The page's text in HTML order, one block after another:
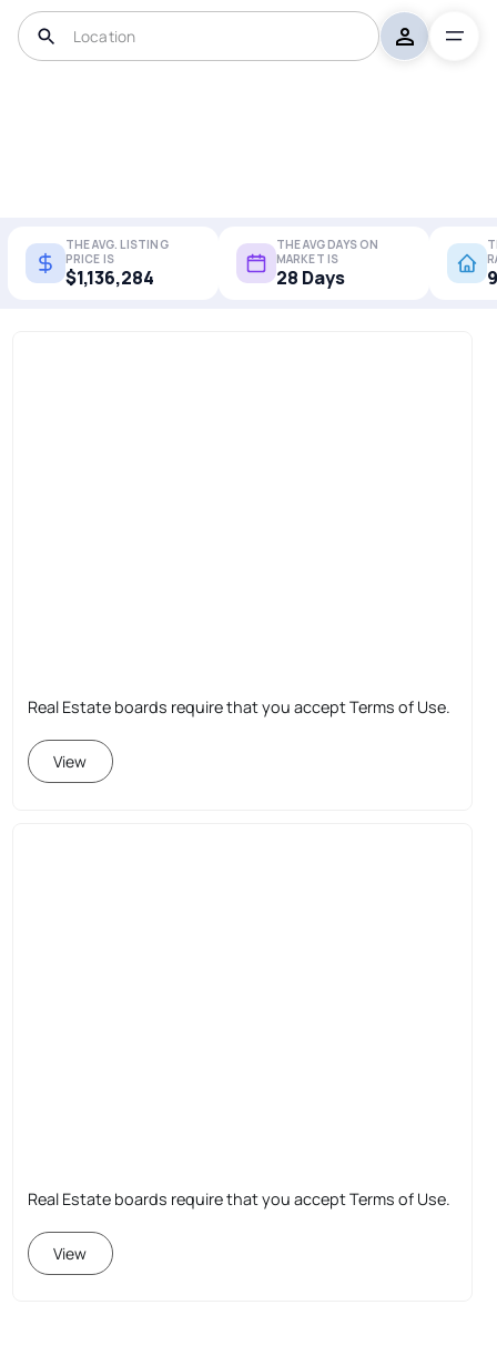
THE AVG. LISTING
PRICE IS
$1,136,284
THE AVG DAYS ON
MARKET IS
28 Days
Real Estate boards require that you accept Terms of Use.
View
Real Estate boards require that you accept Terms of Use.
View